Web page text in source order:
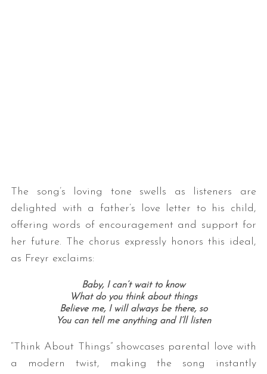
The song’s loving tone swells as listeners are
delighted with a father’s love letter to his child,
offering words of encouragement and support for
her future. The chorus expressly honors this ideal,
as Freyr exclaims:
Baby, I can’t wait to know
What do you think about things
Believe me, I will always be there, so
You can tell me anything and I’ll listen
“Think About Things” showcases parental love with
a modern twist, making the song instantly